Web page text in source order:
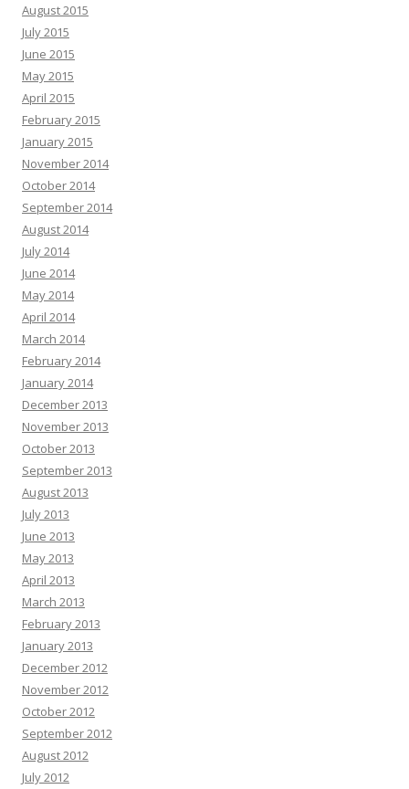
August 2015
July 2015
June 2015
May 2015
April 2015
February 2015
January 2015
November 2014
October 2014
September 2014
August 2014
July 2014
June 2014
May 2014
April 2014
March 2014
February 2014
January 2014
December 2013
November 2013
October 2013
September 2013
August 2013
July 2013
June 2013
May 2013
April 2013
March 2013
February 2013
January 2013
December 2012
November 2012
October 2012
September 2012
August 2012
July 2012